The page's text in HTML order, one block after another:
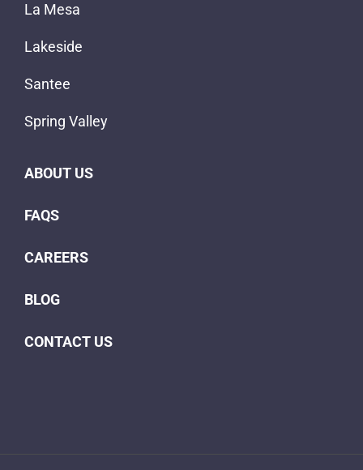
La Mesa
Lakeside
Santee
Spring Valley
ABOUT US
FAQS
CAREERS
BLOG
CONTACT US